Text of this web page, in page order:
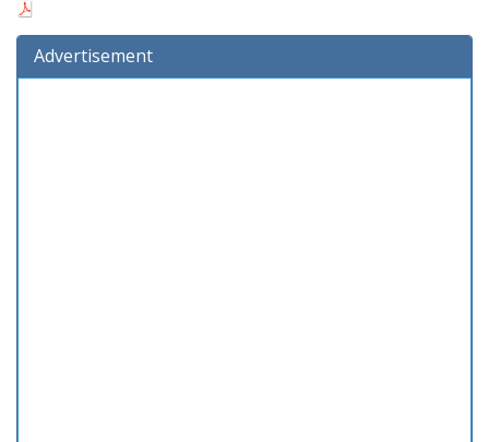
Advertisement